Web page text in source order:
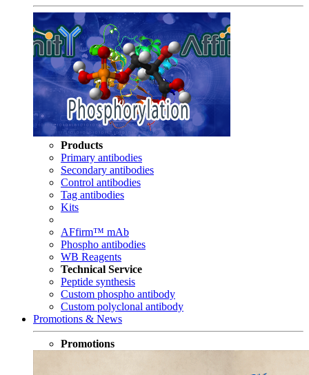
Products
Primary antibodies
Secondary antibodies
Control antibodies
Tag antibodies
Kits
AFfirm™ mAb
Phospho antibodies
WB Reagents
Technical Service
Peptide synthesis
Custom phospho antibody
Custom polyclonal antibody
Promotions & News
Promotions